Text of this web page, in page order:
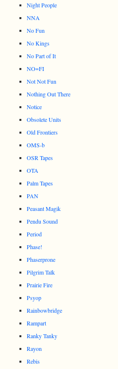
Night People
NNA
No Fun
No Kings
No Part of It
NO=FI
Not Not Fun
Nothing Out There
Notice
Obsolete Units
Old Frontiers
OMS-b
OSR Tapes
OTA
Palm Tapes
PAN
Peasant Magik
Pendu Sound
Period
Phase!
Phaserprone
Pilgrim Talk
Prairie Fire
Psyop
Rainbowbridge
Rampart
Ranky Tanky
Rayon
Rebis